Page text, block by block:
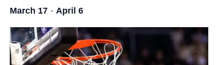
March 17 - April 6